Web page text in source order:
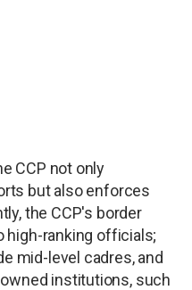
CCP not only
but also enforces
the CCP's border
high-ranking officials;
mid-level cadres, and
institutions, such